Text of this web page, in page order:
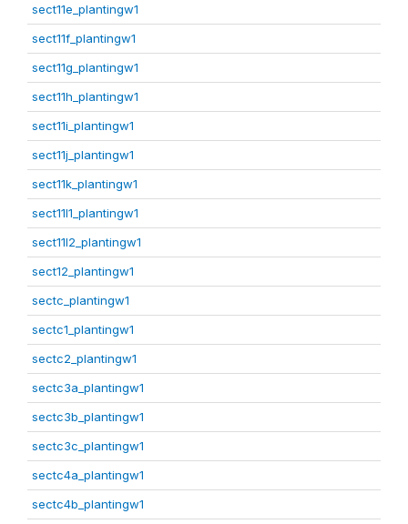
sect11e_plantingw1
sect11f_plantingw1
sect11g_plantingw1
sect11h_plantingw1
sect11i_plantingw1
sect11j_plantingw1
sect11k_plantingw1
sect11l1_plantingw1
sect11l2_plantingw1
sect12_plantingw1
sectc_plantingw1
sectc1_plantingw1
sectc2_plantingw1
sectc3a_plantingw1
sectc3b_plantingw1
sectc3c_plantingw1
sectc4a_plantingw1
sectc4b_plantingw1